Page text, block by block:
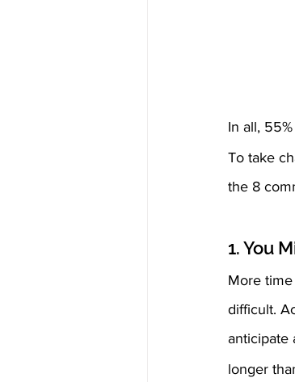
In all,
To take
the 8
1. You
More
difficult.
anticipate
longer